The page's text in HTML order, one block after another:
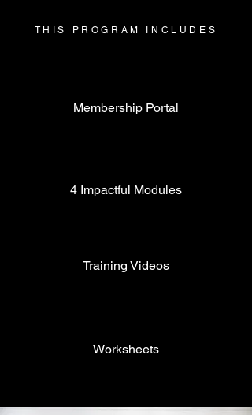
THIS PROGRAM INCLUDES
Membership Portal
4 Impactful Modules
Training Videos
Worksheets